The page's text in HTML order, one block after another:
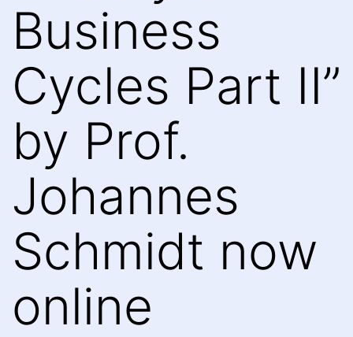
Business
Cycles Part II”
by Prof.
Johannes
Schmidt now
online